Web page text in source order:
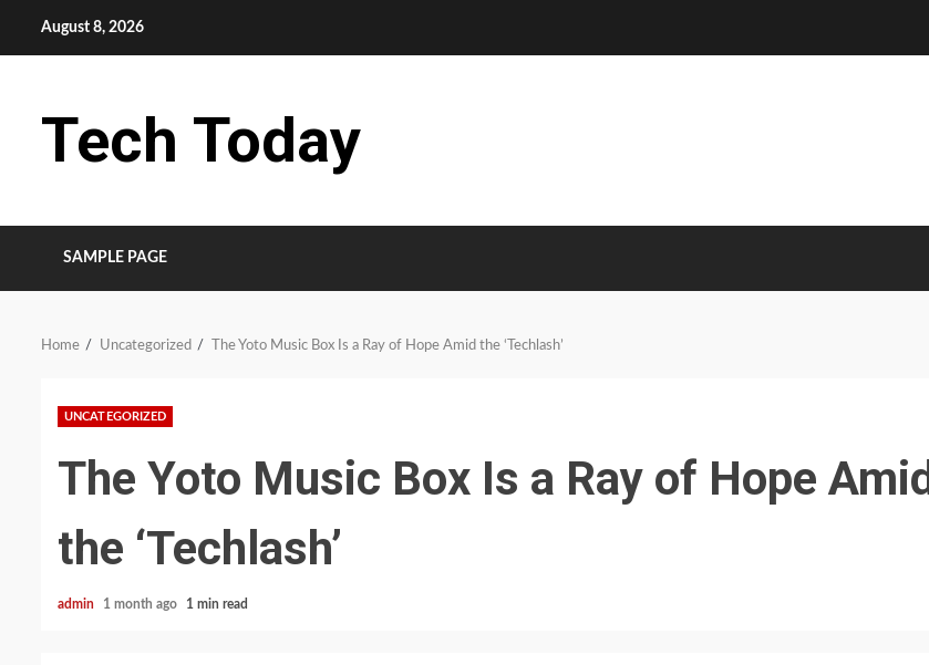
August 8, 2026
Tech Today
SAMPLE PAGE
Home Uncategorized The Yoto Music Box Is a Ray of Hope Amid the ‘Techlash’
UNCATEGORIZED
The Yoto Music Box Is a Ray of Hope Amid
the ‘Techlash’
admin 1 month ago 1 min read